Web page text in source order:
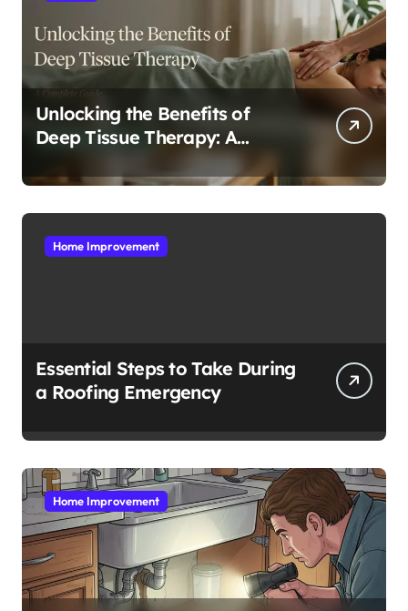
Unlocking the Benefits of
Deep Tissue Therapy: A
Home Improvement
Essential Steps to Take During
a Roofing Emergency
Home Improvement